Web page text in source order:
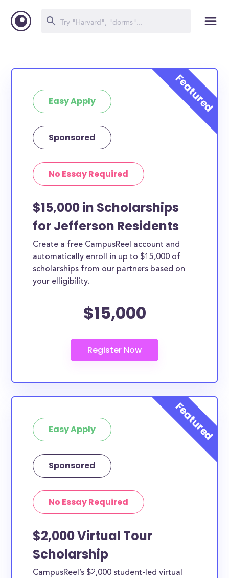
Easy Apply
Sponsored
No Essay Required
$15,000 in Scholarships
for Jefferson Residents
Create a free CampusReel account and
automatically enroll in up to $15,000 of
scholarships from our partners based on
your elligibility.
$15,000
Easy Apply
Sponsored
No Essay Required
$2,000 Virtual Tour
Scholarship
CampusReel’s $2,000 student-led virtual